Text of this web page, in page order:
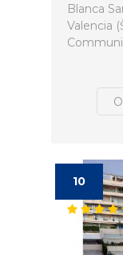
Blanca
Valencia
10